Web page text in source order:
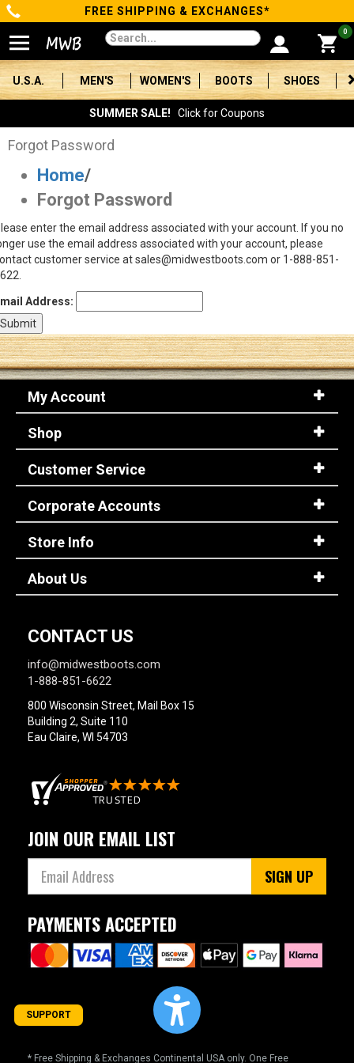
Categories
Men's
Women's
Boots
Shoes
Clothing/Accessories
Brands
Sale
Advanced
Search
Sign
(Optional)
Email
Address
Password
FREE SHIPPING & EXCHANGES*
0
U.S.A. MEN'S WOMEN'S BOOTS SHOES
SUMMER SALE! Click for Coupons
Forgot Password
Home/
Forgot Password
enter the email address associated with your account. If you no
use the email address associated with your account, please
customer service at sales@midwestboots.com or 1-888-851-
Address:
My Account
Shop
Customer Service
Corporate Accounts
Store Info
About Us
CONTACT US
info@midwestboots.com
1-888-851-6622
800 Wisconsin Street, Mail Box 15
Building 2, Suite 110
Eau Claire, WI 54703
JOIN OUR EMAIL LIST
SIGN UP
PAYMENTS ACCEPTED
* Free Shipping & Exchanges Continental USA only. One Free
SUPPORT